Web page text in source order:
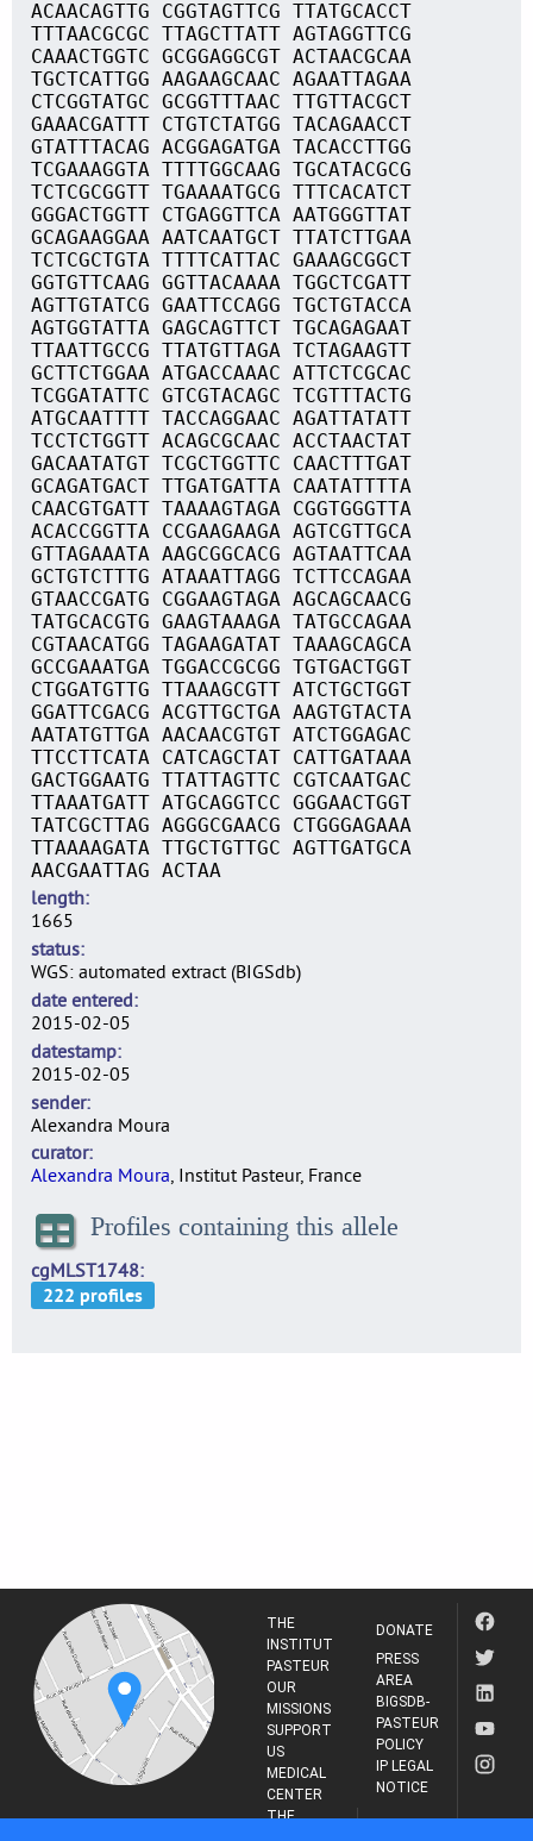
ACAACAGTTG CGGTAGTTCG TTATGCACCT
TTTAACGCGC TTAGCTTATT AGTAGGTTCG
CAAACTGGTC GCGGAGGCGT ACTAACGCAA
TGCTCATTGG AAGAAGCAAC AGAATTAGAA
CTCGGTATGC GCGGTTTAAC TTGTTACGCT
GAAACGATTT CTGTCTATGG TACAGAACCT
GTATTTACAG ACGGAGATGA TACACCTTGG
TCGAAAGGTA TTTTGGCAAG TGCATACGCG
TCTCGCGGTT TGAAAATGCG TTTCACATCT
GGGACTGGTT CTGAGGTTCA AATGGGTTAT
GCAGAAGGAA AATCAATGCT TTATCTTGAA
TCTCGCTGTA TTTTCATTAC GAAAGCGGCT
GGTGTTCAAG GGTTACAAAA TGGCTCGATT
AGTTGTATCG GAATTCCAGG TGCTGTACCA
AGTGGTATTA GAGCAGTTCT TGCAGAGAAT
TTAATTGCCG TTATGTTAGA TCTAGAAGTT
GCTTCTGGAA ATGACCAAAC ATTCTCGCAC
TCGGATATTC GTCGTACAGC TCGTTTACTG
ATGCAATTTT TACCAGGAAC AGATTATATT
TCCTCTGGTT ACAGCGCAAC ACCTAACTAT
GACAATATGT TCGCTGGTTC CAACTTTGAT
GCAGATGACT TTGATGATTA CAATATTTTA
CAACGTGATT TAAAAGTAGA CGGTGGGTTA
ACACCGGTTA CCGAAGAAGA AGTCGTTGCA
GTTAGAAATA AAGCGGCACG AGTAATTCAA
GCTGTCTTTG ATAAATTAGG TCTTCCAGAA
GTAACCGATG CGGAAGTAGA AGCAGCAACG
TATGCACGTG GAAGTAAAGA TATGCCAGAA
CGTAACATGG TAGAAGATAT TAAAGCAGCA
GCCGAAATGA TGGACCGCGG TGTGACTGGT
CTGGATGTTG TTAAAGCGTT ATCTGCTGGT
GGATTCGACG ACGTTGCTGA AAGTGTACTA
AATATGTTGA AACAACGTGT ATCTGGAGAC
TTCCTTCATA CATCAGCTAT CATTGATAAA
GACTGGAATG TTATTAGTTC CGTCAATGAC
TTAAATGATT ATGCAGGTCC GGGAACTGGT
TATCGCTTAG AGGGCGAACG CTGGGAGAAA
TTAAAAGATA TTGCTGTTGC AGTTGATGCA
AACGAATTAG ACTAA
length
1665
status
WGS: automated extract (BIGSdb)
date entered
2015-02-05
datestamp
2015-02-05
sender
Alexandra Moura
curator
Alexandra Moura, Institut Pasteur, France
Profiles containing this allele
cgMLST1748
THE
INSTITUT
PASTEUR
OUR
MISSIONS
SUPPORT
US
MEDICAL
CENTER
THE
DONATE
PRESS
AREA
BIGSDB-
PASTEUR
POLICY
IP LEGAL
NOTICE